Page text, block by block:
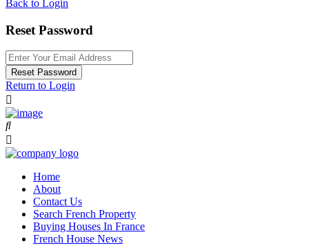
Back to Login
Reset Password
Reset Password
Return to Login
Home
About
Contact Us
Search French Property
Buying Houses In France
French House News